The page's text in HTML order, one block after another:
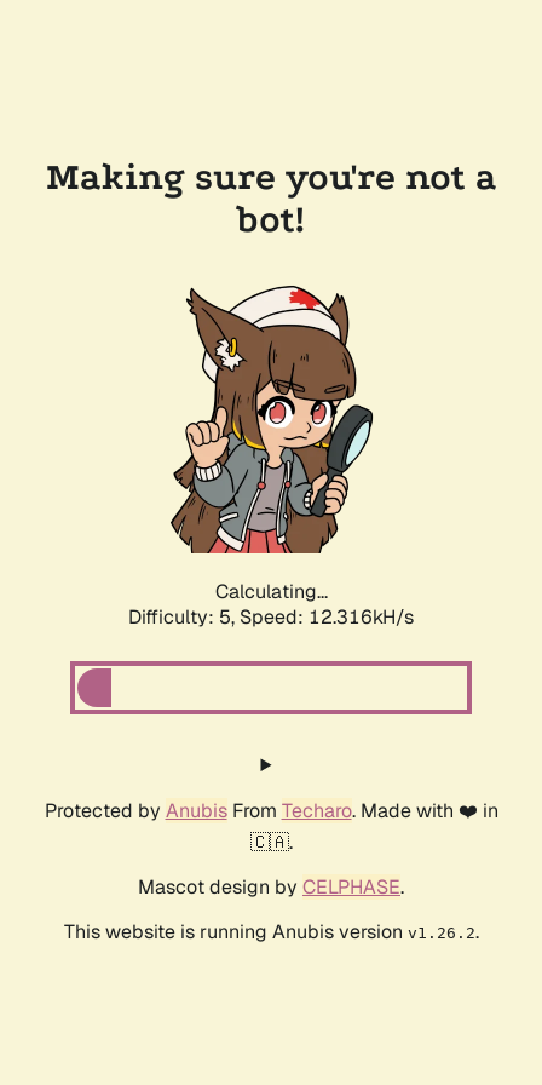
Making sure you're not a
bot!
Calculating...
Difficulty: 5, Speed: 12.316kH/s
Protected by AnubisFrom Techaro. Made with ❤️ in
🇨🇦.
Mascot design by CELPHASE.
This website is running Anubis version v1.26.2.